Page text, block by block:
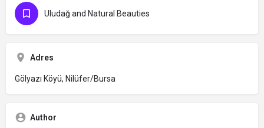
Uludağ and Natural Beauties
Adres
Gölyazı Köyü, Nilüfer/Bursa
Author